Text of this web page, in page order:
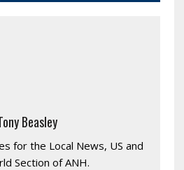
Beasley
for the Local News, US and
Section of ANH.